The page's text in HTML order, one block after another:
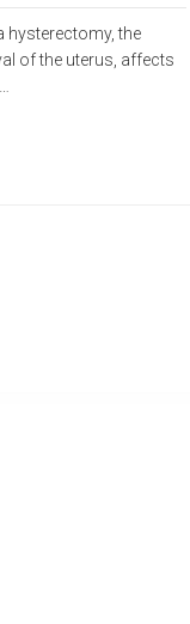
hysterectomy, the
of the uterus, affects